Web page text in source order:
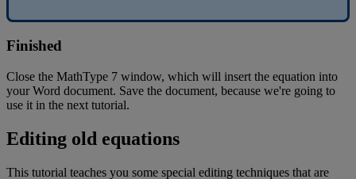
Finished
Close the MathType 7 window, which will insert the equation into
your Word document. Save the document, because we're going to
use it in the next tutorial.
Editing old equations
This tutorial teaches you some special editing techniques that are